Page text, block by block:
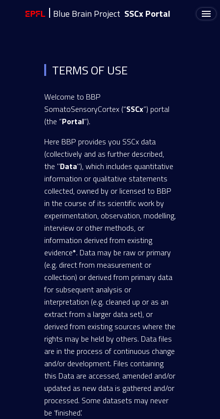
Blue Brain Project SSCx Portal
TERMS OF USE
Welcome to BBP
SomatoSensoryCortex (“SSCx”) portal
(the “Portal”).
Here BBP provides you SSCx data
(collectively and as further described,
the "Data"), which includes quantitative
information or qualitative statements
collected, owned by or licensed to BBP
in the course of its scientific work by
experimentation, observation, modelling,
interview or other methods, or
information derived from existing
evidence*. Data may be raw or primary
(e.g. direct from measurement or
collection) or derived from primary data
for subsequent analysis or
interpretation (e.g. cleaned up or as an
extract from a larger data set), or
derived from existing sources where the
rights may be held by others. Data files
are in the process of continuous change
and/or development. Files containing
this Data are accessed, amended and/or
updated as new data is gathered and/or
processed. Some datasets may never
be ‘finished’.